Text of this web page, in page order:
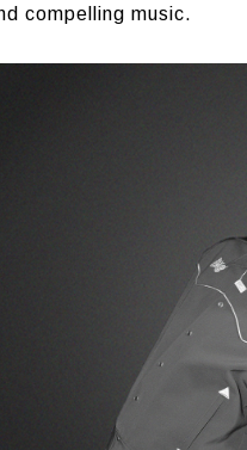
compelling music.